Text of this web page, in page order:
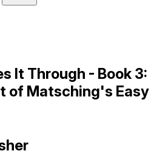
It Through - Book 3:
of Matsching's Easy